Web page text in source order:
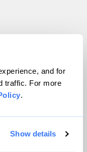
and for
traffic. For more
.
Show details
rights reserved.
VIP